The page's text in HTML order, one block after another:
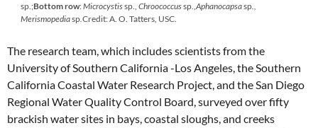
sp.;Bottom row:Microcystissp., Chroococcussp.,Aphanocapsasp.,
Merismopediasp.Credit: A. O. Tatters, USC.
The research team, which includes scientists from the
University of Southern California -Los Angeles, the Southern
California Coastal Water Research Project, and the San Diego
Regional Water Quality Control Board, surveyed over fifty
brackish water sites in bays, coastal sloughs, and creeks